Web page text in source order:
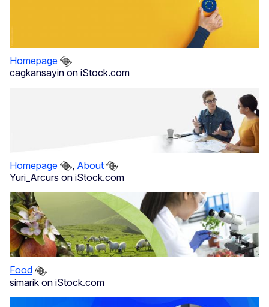
Homepage
cagkansayin on iStock.com
Homepage
About
Yuri_Arcurs on iStock.com
Food
simarik on iStock.com